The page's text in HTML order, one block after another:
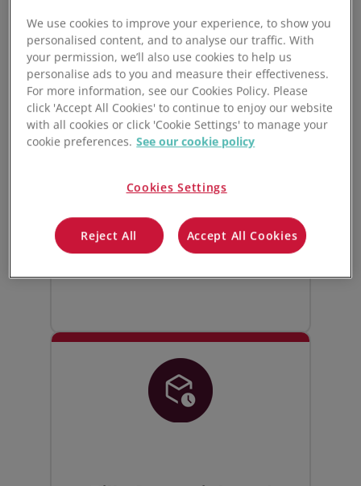
Live manufacturing
inventory control
Track and manage all your raw
inventory. Stock levels update live
whenever goods are bought, sold,
We use cookies to improve your experience, to show you
personalised content, and to analyse our traffic. With
your permission, we’ll also use cookies to help us
personalise ads to you and measure their effectiveness.
For more information, see our Cookies Policy. Please
click 'Accept All Cookies' to continue to enjoy our website
with all cookies or click 'Cookie Settings' to manage your
cookie preferences. See our cookie policy
Cookies Settings
Reject All Accept All Cookies